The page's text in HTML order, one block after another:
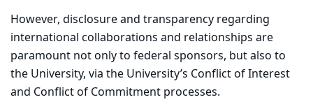
However, disclosure and transparency regarding
international collaborations and relationships are
paramount not only to federal sponsors, but also to
the University, via the University’s Conflict of Interest
and Conflict of Commitment processes.